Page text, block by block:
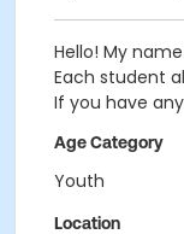
Hello! My
Each student
If you have
Age Category
Youth
Location